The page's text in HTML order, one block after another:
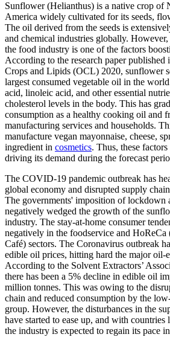
Sunflower (Helianthus) is a native crop of
America widely cultivated for its seeds,
The oil derived from the seeds is
and chemical industries globally.
the food industry is one of the factors
According to the research paper published
Crops and Lipids (OCL) 2020, sunflower
largest consumed vegetable oil in the
acid, linoleic acid, and other essential
cholesterol levels in the body. This has
consumption as a healthy cooking oil and
manufacturing services and households.
manufacture vegan mayonnaise, cheese,
ingredient in cosmetics. Thus, these
driving its demand during the forecast
The COVID-19 pandemic outbreak has
global economy and disrupted supply
The governments' imposition of lockdown
negatively wedged the growth of the
industry. The stay-at-home consumer
negatively in the foodservice and HoReCa
Café) sectors. The Coronavirus outbreak
edible oil prices, hitting hard the major oil-
According to the Solvent Extractors’
there has been a 5% decline in edible oil
million tonnes. This was owing to the
chain and reduced consumption by the
group. However, the disturbances in the
have started to ease up, and with countries
the industry is expected to regain its pace